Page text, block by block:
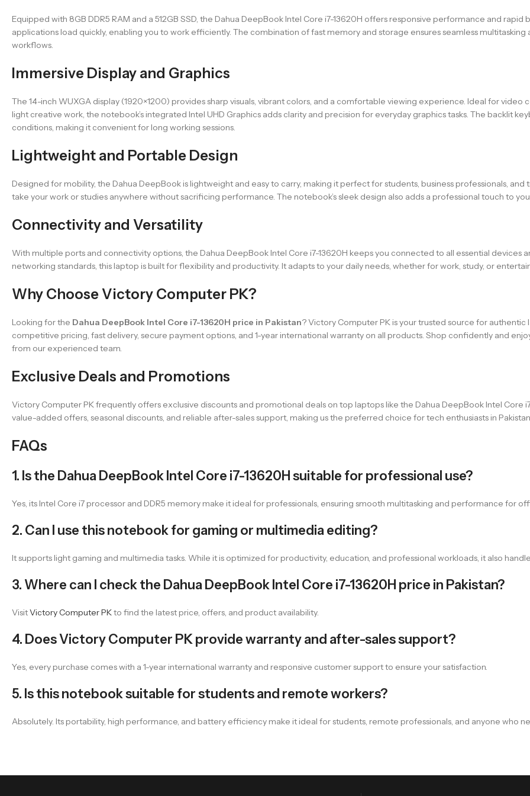
Equipped with 8GB DDR5 RAM and a 512GB SSD, the Dahua DeepBook Intel Core i7-13620H offers responsive performance and
applications load quickly, enabling you to work efficiently. The combination of fast memory and storage ensures seamless
workflows.
Immersive Display and Graphics
The 14-inch WUXGA display (1920×1200) provides sharp visuals, vibrant colors, and a comfortable viewing experience. Ideal for
light creative work, the notebook’s integrated Intel UHD Graphics adds clarity and precision for everyday graphics tasks. The backlit
conditions, making it convenient for long working sessions.
Lightweight and Portable Design
Designed for mobility, the Dahua DeepBook is lightweight and easy to carry, making it perfect for students, business professionals,
take your work or studies anywhere without sacrificing performance. The notebook’s sleek design also adds a professional touch to
Connectivity and Versatility
With multiple ports and connectivity options, the Dahua DeepBook Intel Core i7-13620H keeps you connected to all essential devices
networking standards, this laptop is built for flexibility and productivity. It adapts to your daily needs, whether for work, study, or
Why Choose Victory Computer PK?
Looking for the Dahua DeepBook Intel Core i7-13620H price in Pakistan? Victory Computer PK is your trusted source for
competitive pricing, fast delivery, secure payment options, and 1-year international warranty on all products. Shop confidently and
from our experienced team.
Exclusive Deals and Promotions
Victory Computer PK frequently offers exclusive discounts and promotional deals on top laptops like the Dahua DeepBook Intel Core
value-added offers, seasonal discounts, and reliable after-sales support, making us the preferred choice for tech enthusiasts in
FAQs
1. Is the Dahua DeepBook Intel Core i7-13620H suitable for professional use?
Yes, its Intel Core i7 processor and DDR5 memory make it ideal for professionals, ensuring smooth multitasking and performance for
2. Can I use this notebook for gaming or multimedia editing?
It supports light gaming and multimedia tasks. While it is optimized for productivity, education, and professional workloads, it also
3. Where can I check the Dahua DeepBook Intel Core i7-13620H price in Pakistan?
VisitVictory Computer PKto find the latest price, offers, and product availability.
4. Does Victory Computer PK provide warranty and after-sales support?
Yes, every purchase comes with a 1-year international warranty and responsive customer support to ensure your satisfaction.
5. Is this notebook suitable for students and remote workers?
Absolutely. Its portability, high performance, and battery efficiency make it ideal for students, remote professionals, and anyone who